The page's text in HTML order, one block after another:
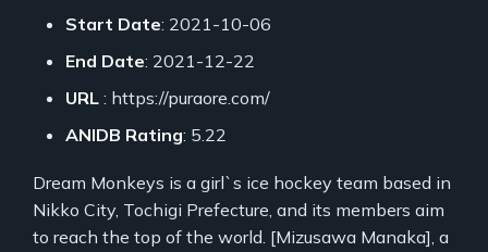
Start Date: 2021-10-06
End Date: 2021-12-22
URL : https://puraore.com/
ANIDB Rating: 5.22
Dream Monkeys is a girl`s ice hockey team based in
Nikko City, Tochigi Prefecture, and its members aim
to reach the top of the world. [Mizusawa Manaka], a